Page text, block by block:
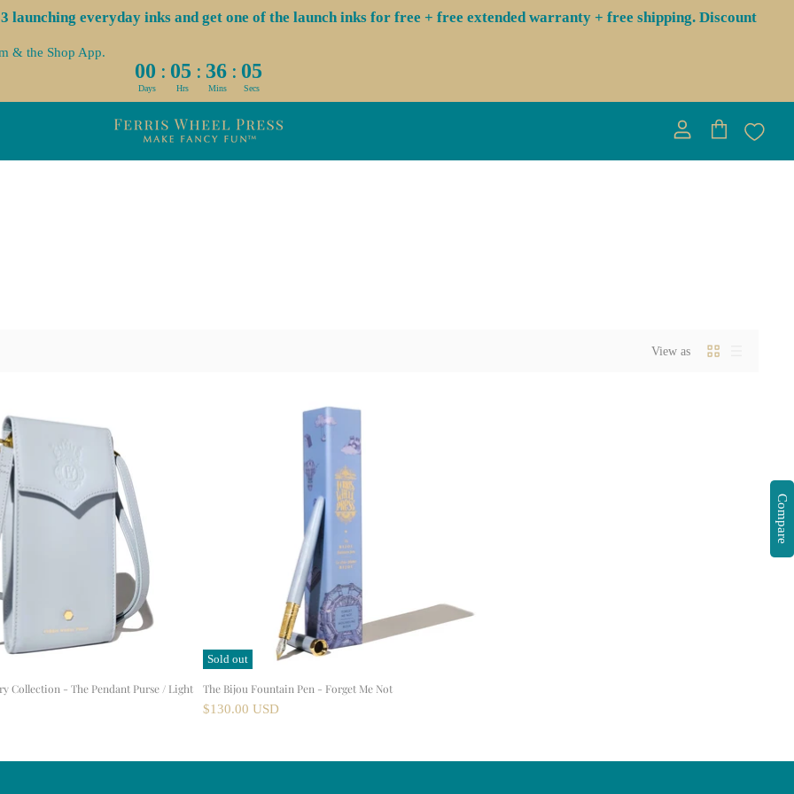
launching everyday inks and get one of the launch inks for free + free extended warranty + free shipping. Discount
& the Shop App.
00 : 05 : 36 : 04
Days Hrs Mins Secs
accountcart
View as
Collection - The Pendant Purse / Light
Sold out
The Bijou Fountain Pen - Forget Me Not
$130.00 USD
Compare